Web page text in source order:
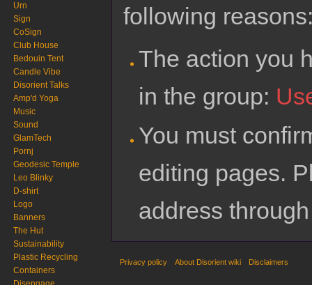
following
The action you
in the group:
You must
editing pages.
address
Urn
Sign
CoSign
Club House
Bedouin Tent
Candle Vibe
Disorient Talks
Amp'd Yoga
Music
Sound
GlamTech
Pornj
Geodesic Temple
Leo Blinky
D-shirt
Logo
Banners
The Hut
Sustainability
Plastic Recycling
Containers
Privacy policy About Disorient wiki Disclaimers